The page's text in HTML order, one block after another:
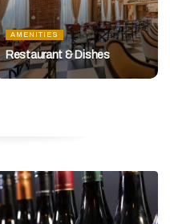
AMENITIES
Restaurant & Dishes